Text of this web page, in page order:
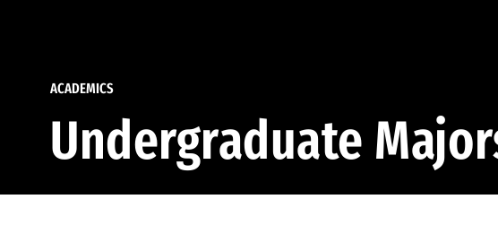
ACADEMICS
Undergraduate